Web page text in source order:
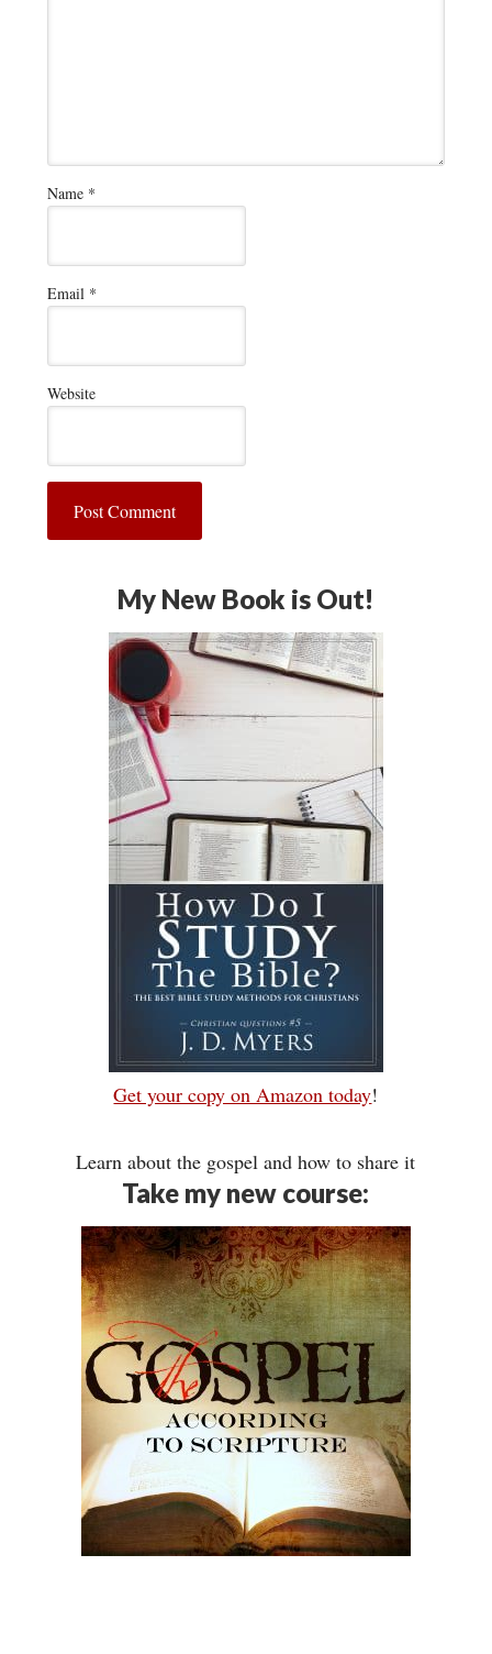
Name *
Email *
Website
My New Book is Out!
Get your copy on Amazon today!
Learn about the gospel and how to share it
Take my new course: